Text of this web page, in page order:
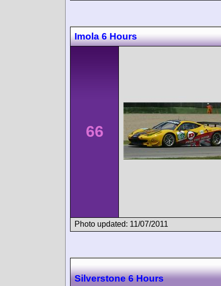
Imola 6 Hours
66
Photo updated: 11/07/2011
Silverstone 6 Hours